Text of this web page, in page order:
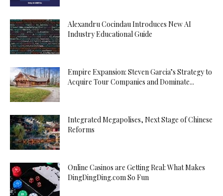
Alexandru Cocindau Introduces New AI
Industry Educational Guide
Empire Expansion: Steven Garcia’s Strategy to
Acquire Tour Companies and Dominate...
Integrated Megapolises, Next Stage of Chinese
Reforms
Online Casinos are Getting Real: What Makes
DingDingDing.com So Fun